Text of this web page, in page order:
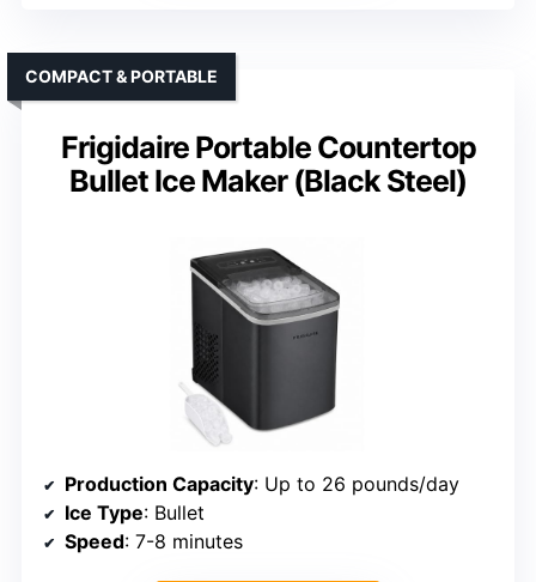
Frigidaire Portable Countertop
Bullet Ice Maker (Black Steel)
COMPACT & PORTABLE
Production Capacity: Up to 26 pounds/day
Ice Type: Bullet
Speed: 7-8 minutes